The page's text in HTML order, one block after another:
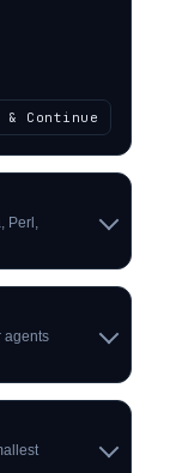
& Continue
Perl,
agents